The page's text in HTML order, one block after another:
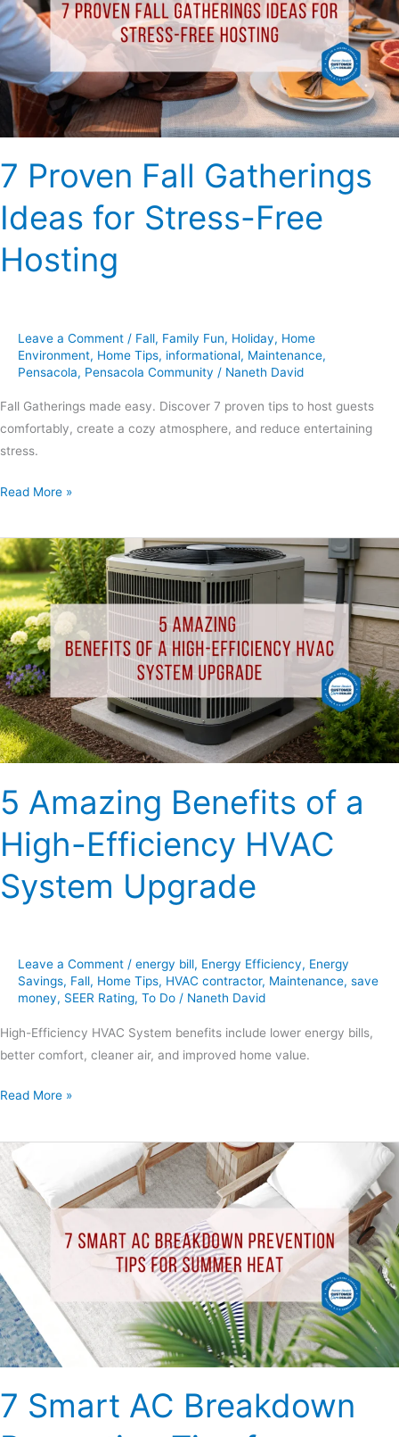
7 Proven Fall Gatherings
Ideas for Stress-Free
Hosting
Leave a Comment / Fall, Family Fun, Holiday, Home
Environment, Home Tips, informational, Maintenance,
Pensacola, Pensacola Community / Naneth David
Fall Gatherings made easy. Discover 7 proven tips to host guests
comfortably, create a cozy atmosphere, and reduce entertaining
stress.
Ideas
for
Free
Hosting
Read More »
5 Amazing Benefits of a
High-Efficiency HVAC
System Upgrade
Leave a Comment / energy bill, Energy Efficiency, Energy
Savings, Fall, Home Tips, HVAC contractor, Maintenance, save
money, SEER Rating, To Do / Naneth David
High-Efficiency HVAC System benefits include lower energy bills,
better comfort, cleaner air, and improved home value.
5
Amazing
Benefits
of
a
High-
Efficiency
HVAC
System
Upgrade
Read More »
7 Smart AC Breakdown
Smart
Breakdown
Prevention
for
Summer
Heat